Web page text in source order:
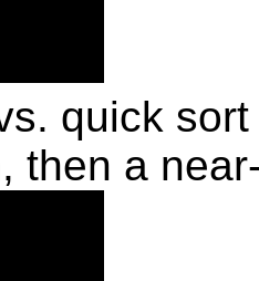
quick
then a